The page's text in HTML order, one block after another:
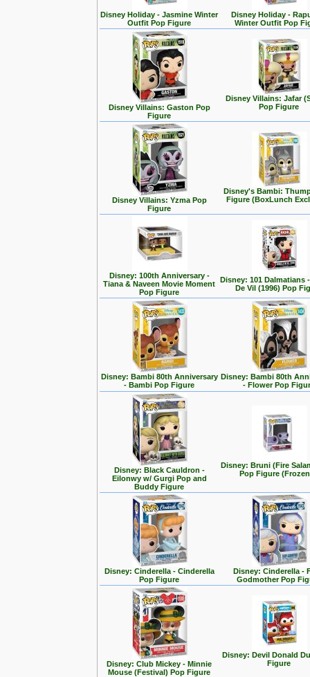
Disney Holiday - Jasmine Winter
Outfit Pop Figure
Disney Holiday -
Winter Outfit Pop
Disney Villains: Gaston Pop
Figure
Disney Villains: Jafar
Pop Figure
Disney Villains: Yzma Pop
Figure
Disney's Bambi:
Figure (BoxLunch
Disney: 100th Anniversary -
Tiana & Naveen Movie Moment
Pop Figure
Disney: 101 Dalmatians
De Vil (1996) Pop
Disney: Bambi 80th Anniversary
- Bambi Pop Figure
Disney: Bambi 80th
- Flower Pop
Disney: Black Cauldron -
Eilonwy w/ Gurgi Pop and
Buddy Figure
Disney: Bruni (Fire
Pop Figure
Disney: Cinderella - Cinderella
Pop Figure
Disney: Cinderella -
Godmother Pop
Disney: Club Mickey - Minnie
Mouse (Festival) Pop Figure
Disney: Devil Donald
Figure